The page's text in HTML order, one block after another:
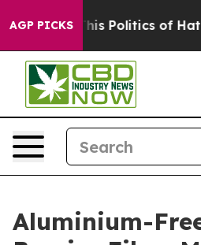
AGP PICKS
Politics of Hatred” The Story
Aluminium-